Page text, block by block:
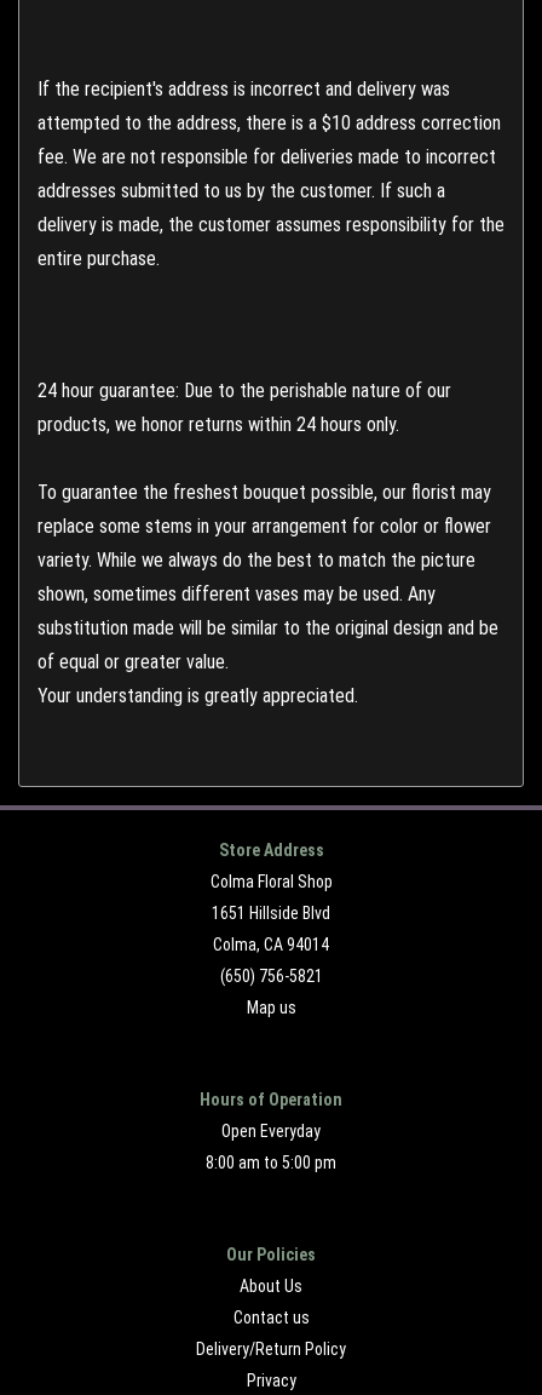
If the recipient's address is incorrect and delivery was
attempted to the address, there is a $10 address correction
fee. We are not responsible for deliveries made to incorrect
addresses submitted to us by the customer. If such a
delivery is made, the customer assumes responsibility for the
entire purchase.
24 hour guarantee: Due to the perishable nature of our
products, we honor returns within 24 hours only.
To guarantee the freshest bouquet possible, our florist may
replace some stems in your arrangement for color or flower
variety. While we always do the best to match the picture
shown, sometimes different vases may be used. Any
substitution made will be similar to the original design and be
of equal or greater value.
Your understanding is greatly appreciated.
Store Address
Colma Floral Shop
1651 Hillside Blvd
Colma, CA 94014
(650) 756-5821
Map us
Hours of Operation
Open Everyday
8:00 am to 5:00 pm
Our Policies
About Us
Contact us
Delivery/Return Policy
Privacy